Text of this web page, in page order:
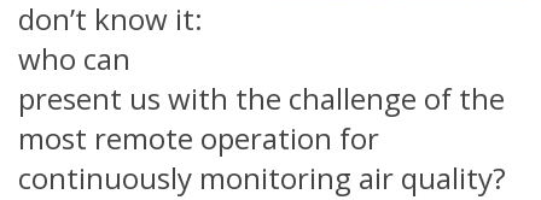
don’t know it:
who can
present us with the challenge of the
most remote operation for
continuously monitoring air quality?